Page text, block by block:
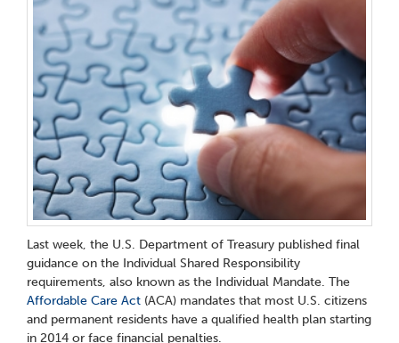
Last week, the U.S. Department of Treasury published final
guidance on the Individual Shared Responsibility
requirements, also known as the Individual Mandate. The
Affordable Care Act (ACA) mandates that most U.S. citizens
and permanent residents have a qualified health plan starting
in 2014 or face financial penalties.